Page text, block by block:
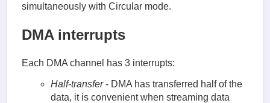
simultaneously with Circular mode.
DMA interrupts
Each DMA channel has 3 interrupts:
Half-transfer- DMA has transferred half of the
data, it is convenient when streaming data